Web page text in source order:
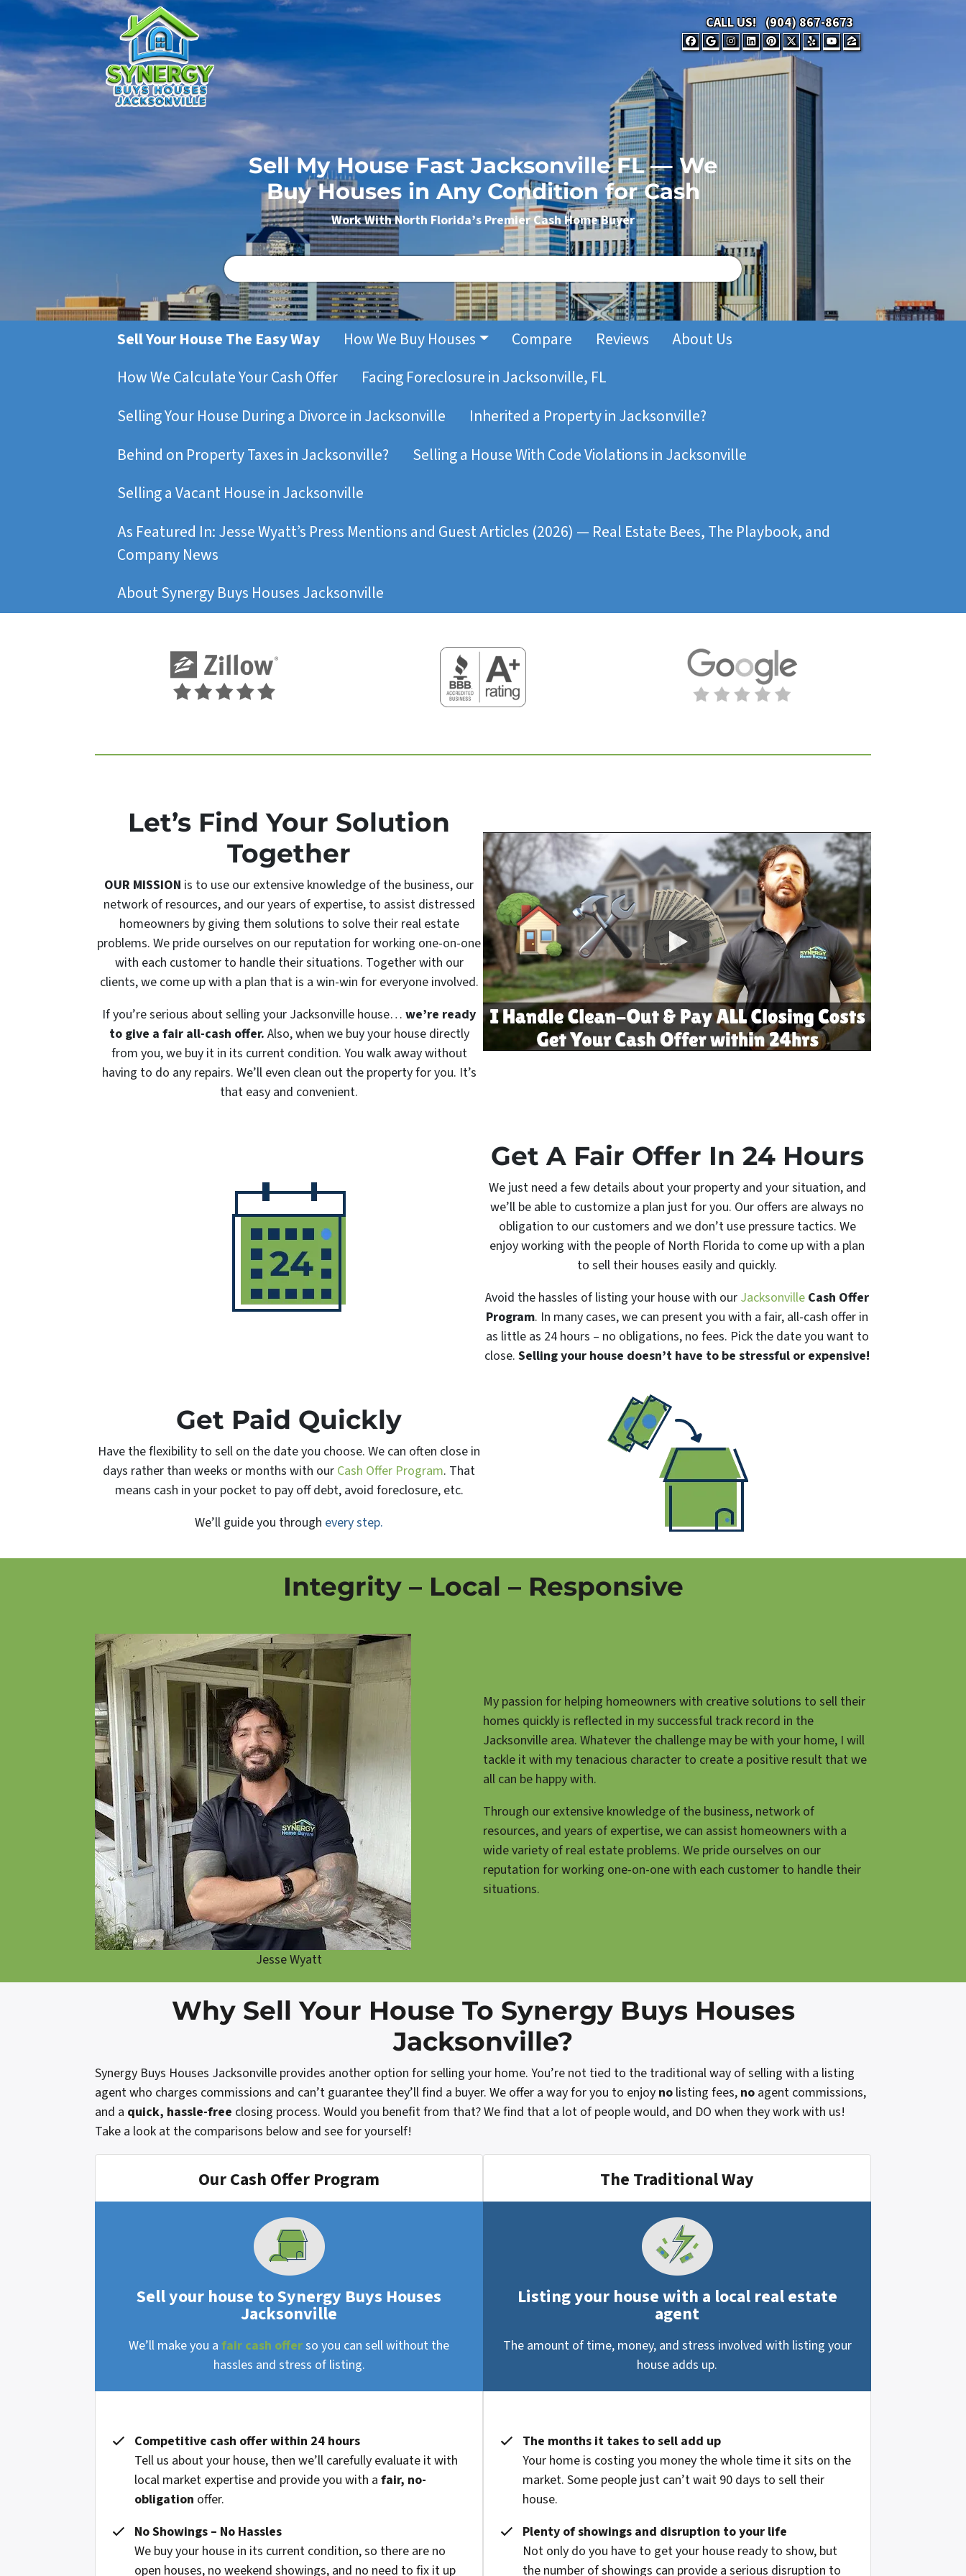
CALL US! (904) 867-8673
FACEBOOK
GOOGLE BUSINESS
INSTAGRAM
LINKEDIN
PINTEREST
TWITTER
YELPYOUTUBE
ZILLOW
Sell My House Fast Jacksonville FL — We
Buy Houses in Any Condition for Cash
Work With North Florida’s Premier Cash Home Buyer
Sell Your House The Easy Way How We Buy Houses Compare Reviews
About Us
How We Calculate Your Cash Offer
Facing Foreclosure in Jacksonville, FL
Selling Your House During a Divorce in Jacksonville
Inherited a Property in Jacksonville?
Behind on Property Taxes in Jacksonville?
Selling a House With Code Violations in Jacksonville
Selling a Vacant House in Jacksonville
As Featured In: Jesse Wyatt’s Press Mentions and Guest Articles (2026) — Real Estate Bees, The Playbook, and
Company News
About Synergy Buys Houses Jacksonville
Let’s Find Your Solution
Together
OUR MISSION is to use our extensive knowledge of the business, our
network of resources, and our years of expertise, to assist distressed
homeowners by giving them solutions to solve their real estate
problems. We pride ourselves on our reputation for working one-on-one
with each customer to handle their situations. Together with our
clients, we come up with a plan that is a win-win for everyone involved.
If you’re serious about selling your Jacksonville house… we’re ready
to give a fair all-cash offer. Also, when we buy your house directly
from you, we buy it in its current condition. You walk away without
having to do any repairs. We’ll even clean out the property for you. It’s
that easy and convenient.
Get A Fair Offer In 24 Hours
We just need a few details about your property and your situation, and
we’ll be able to customize a plan just for you. Our offers are always no
obligation to our customers and we don’t use pressure tactics. We
enjoy working with the people of North Florida to come up with a plan
to sell their houses easily and quickly.
Avoid the hassles of listing your house with our Jacksonville Cash Offer
Program. In many cases, we can present you with a fair, all-cash offer in
as little as 24 hours – no obligations, no fees. Pick the date you want to
close. Selling your house doesn’t have to be stressful or expensive!
Get Paid Quickly
Have the flexibility to sell on the date you choose. We can often close in
days rather than weeks or months with our Cash Offer Program. That
means cash in your pocket to pay off debt, avoid foreclosure, etc.
We’ll guide you through every step.
Integrity – Local – Responsive
Jesse Wyatt
My passion for helping homeowners with creative solutions to sell their
homes quickly is reflected in my successful track record in the
Jacksonville area. Whatever the challenge may be with your home, I will
tackle it with my tenacious character to create a positive result that we
all can be happy with.
Through our extensive knowledge of the business, network of
resources, and years of expertise, we can assist homeowners with a
wide variety of real estate problems. We pride ourselves on our
reputation for working one-on-one with each customer to handle their
situations.
Why Sell Your House To Synergy Buys Houses
Jacksonville?
Synergy Buys Houses Jacksonville provides another option for selling your home. You’re not tied to the traditional way of selling with a listing
agent who charges commissions and can’t guarantee they’ll find a buyer. We offer a way for you to enjoy no listing fees, no agent commissions,
and a quick, hassle-free closing process. Would you benefit from that? We find that a lot of people would, and DO when they work with us!
Take a look at the comparisons below and see for yourself!
Our Cash Offer Program
Sell your house to Synergy Buys Houses
Jacksonville
We’ll make you a fair cash offerso you can sell without the
hassles and stress of listing.
Competitive cash offer within 24 hours
Tell us about your house, then we’ll carefully evaluate it with
local market expertise and provide you with a fair, no-
obligation offer.
No Showings – No Hassles
We buy your house in its current condition, so there are no
open houses, no weekend showings, and no need to fix it up
The Traditional Way
Listing your house with a local real estate
agent
The amount of time, money, and stress involved with listing your
house adds up.
The months it takes to sell add up
Your home is costing you money the whole time it sits on the
market. Some people just can’t wait 90 days to sell their
house.
Plenty of showings and disruption to your life
Not only do you have to get your house ready to show, but
the number of showings can provide a serious disruption to